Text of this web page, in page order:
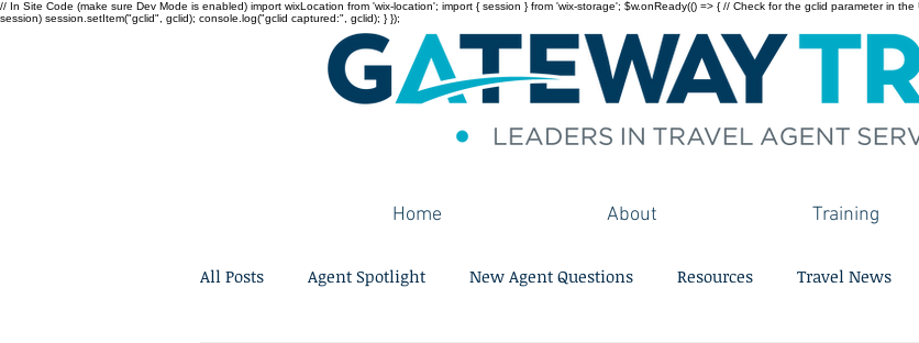
// In Site Code (make sure Dev Mode is enabled) import wixLocation from 'wix-location'; import { session } from 'wix-storage'; $w.onReady(() => { // Check for the gclid parameter in
session) session.setItem("gclid", gclid); console.log("gclid captured:", gclid); } });
Home About Training
All Posts Agent Spotlight New Agent Questions Resources Travel News